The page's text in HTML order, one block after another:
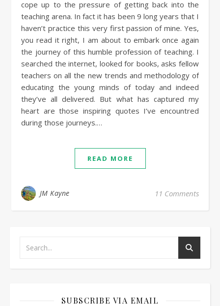
cope up to the pressure of getting back into the
teaching arena. In fact it has been 9 long years that I
haven’t practice this very first passion of mine. Yes,
you read it right, I am about to embark once again
the journey of this humble profession of teaching. I
searched the internet, looked for books, asks fellow
teachers on all the new trends and methodology of
educating the young minds of today and indeed
they’ve all delivered. But what has captured my
heart are those inspiring quotes I’ve encountred
during those journeys.…
READ MORE
JM Kayne 11 Comments
SUBSCRIBE VIA EMAIL